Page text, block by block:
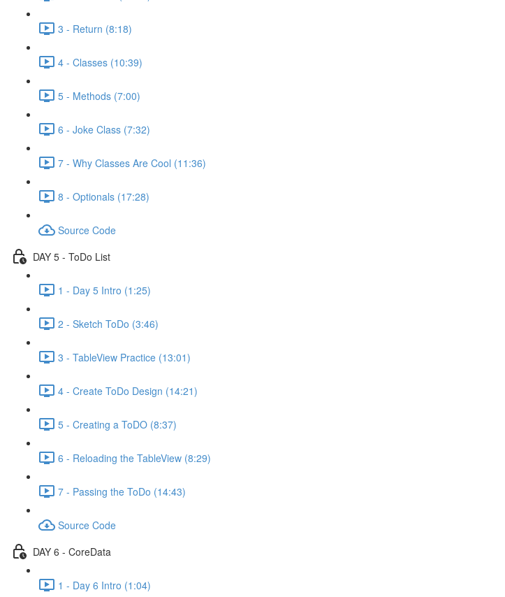
3 - Return (8:18)
4 - Classes (10:39)
5 - Methods (7:00)
6 - Joke Class (7:32)
7 - Why Classes Are Cool (11:36)
8 - Optionals (17:28)
Source Code
DAY 5 - ToDo List
1 - Day 5 Intro (1:25)
2 - Sketch ToDo (3:46)
3 - TableView Practice (13:01)
4 - Create ToDo Design (14:21)
5 - Creating a ToDO (8:37)
6 - Reloading the TableView (8:29)
7 - Passing the ToDo (14:43)
Source Code
DAY 6 - CoreData
1 - Day 6 Intro (1:04)